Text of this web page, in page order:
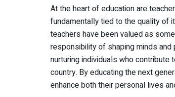
At the heart of education are
fundamentally tied to the quality of
teachers have been valued as
responsibility of shaping minds
nurturing individuals who
country. By educating the next
enhance both their personal lives